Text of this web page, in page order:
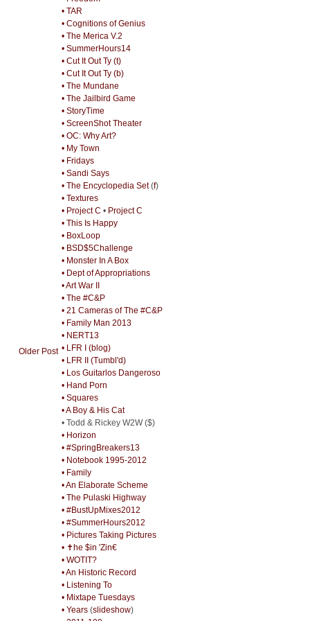
Older Post
• TAR
• Cognitions of Genius
• The Merica V.2
• SummerHours14
• Cut It Out Ty (t)
• Cut It Out Ty (b)
• The Mundane
• The Jailbird Game
• StoryTime
• ScreenShot Theater
• OC: Why Art?
• My Town
• Fridays
• Sandi Says
• The Encyclopedia Set(f)
• Textures
• Project C • Project C
• This Is Happy
• BoxLoop
• BSD$5Challenge
• Monster In A Box
• Dept of Appropriations
• Art War II
• The #C&P
• 21 Cameras of The #C&P
• Family Man 2013
• NERT13
• LFR I (blog)
• LFR II (Tumbl'd)
• Los Guitarlos Dangeroso
• Hand Porn
• Squares
• A Boy & His Cat
• Todd & Rickey W2W ($)
• Horizon
• #SpringBreakers13
• Notebook 1995-2012
• Family
• An Elaborate Scheme
• The Pulaski Highway
• #BustUpMixes2012
• #SummerHours2012
• Pictures Taking Pictures
• ✝he $in 'Zin€
• WOTIT?
• An Historic Record
• Listening To
• Mixtape Tuesdays
• Years(slideshow)